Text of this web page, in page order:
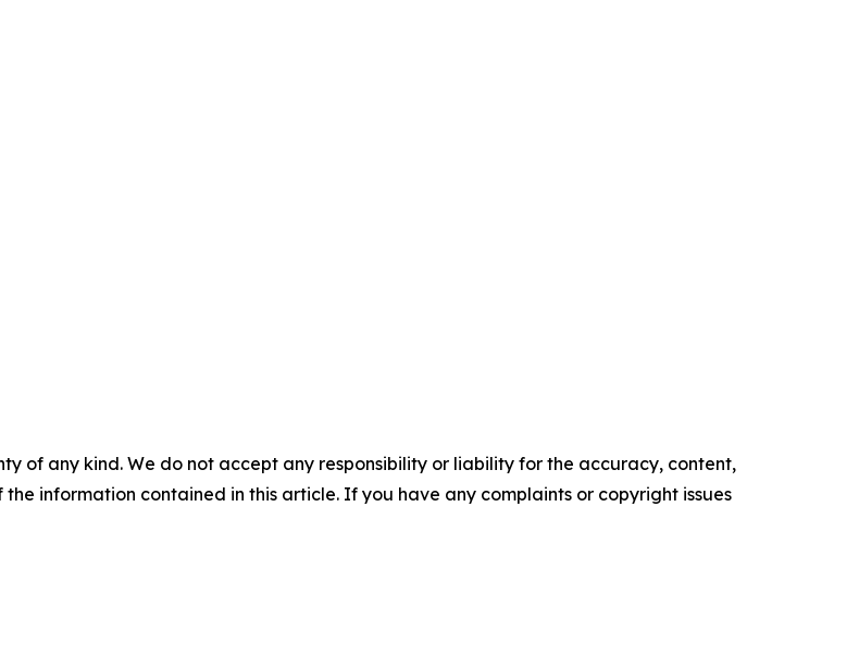
of any kind. We do not accept any responsibility or liability for the accuracy, content,
information contained in this article. If you have any complaints or copyright issues